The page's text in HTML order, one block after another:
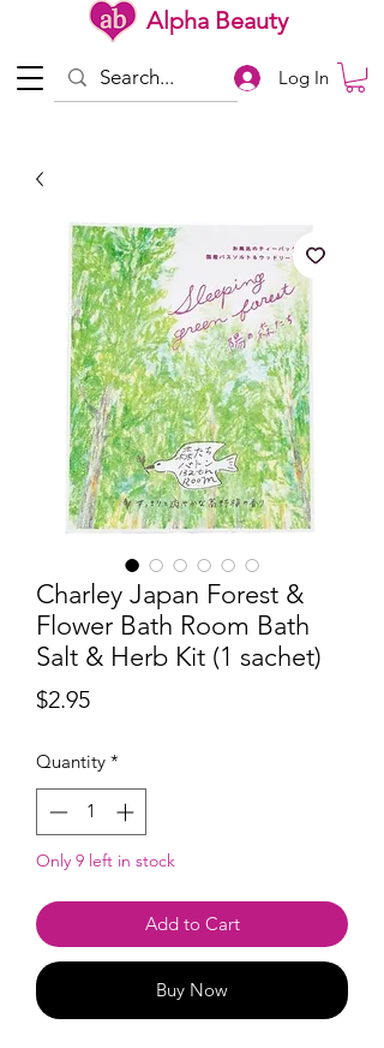
Alpha Beauty
Log In
Charley Japan Forest &
Flower Bath Room Bath
Salt & Herb Kit (1 sachet)
$2.95Price
Quantity *
Only 9 left in stock
Add to Cart
Buy Now